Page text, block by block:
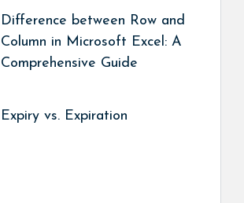
Difference between Row and
Column in Microsoft Excel: A
Comprehensive Guide
Expiry vs. Expiration